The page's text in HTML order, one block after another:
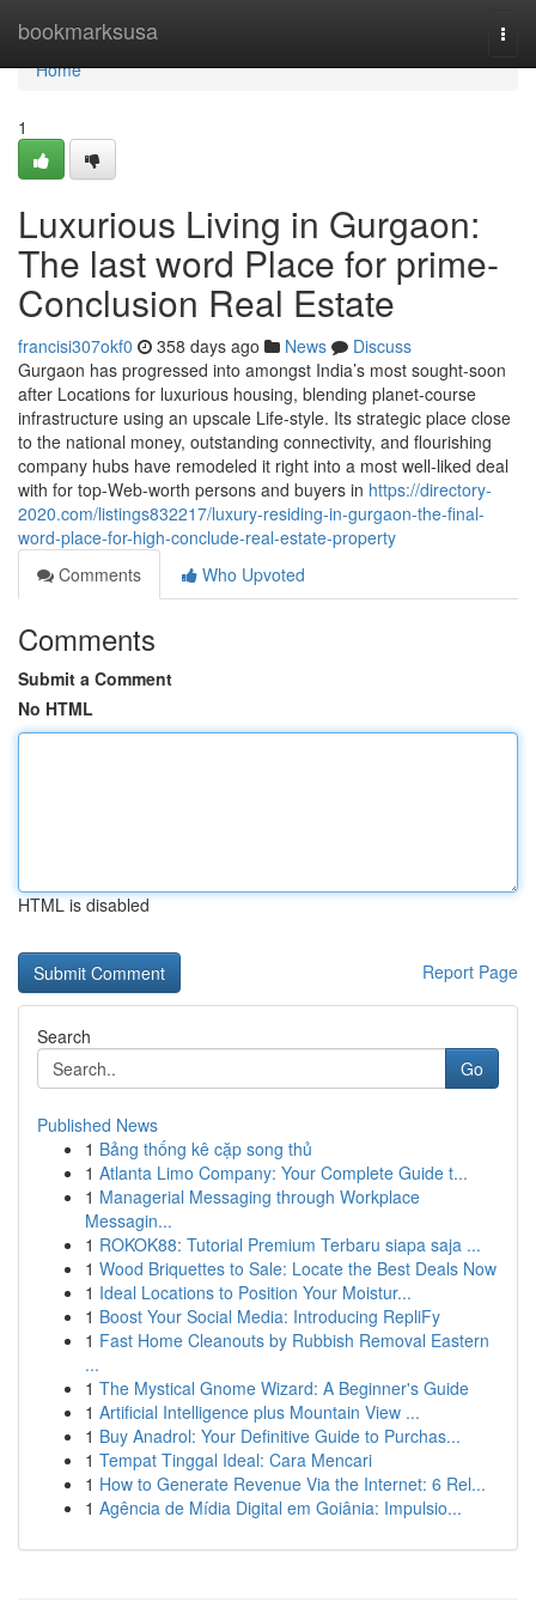
bookmarksusa
Home
Home
1
Luxurious Living in Gurgaon:
The last word Place for prime-
Conclusion Real Estate
francisi307okf0 358 days ago News
Discuss
Gurgaon has progressed into amongst India’s most sought-soon
after Locations for luxurious housing, blending planet-course
infrastructure using an upscale Life-style. Its strategic place close
to the national money, outstanding connectivity, and flourishing
company hubs have remodeled it right into a most well-liked deal
with for top-Web-worth persons and buyers in https://directory-
2020.com/listings832217/luxury-residing-in-gurgaon-the-final-
word-place-for-high-conclude-real-estate-property
Comments
Who Upvoted
Comments
Submit a Comment
No HTML
HTML is disabled
Report Page
Search
Go
Published News
1 Bảng thống kê cặp song thủ
1 Atlanta Limo Company: Your Complete Guide t...
1 Managerial Messaging through Workplace
Messagin...
1 ROKOK88: Tutorial Premium Terbaru siapa saja ...
1 Wood Briquettes to Sale: Locate the Best Deals Now
1 Ideal Locations to Position Your Moistur...
1 Boost Your Social Media: Introducing RepliFy
1 Fast Home Cleanouts by Rubbish Removal Eastern
...
1 The Mystical Gnome Wizard: A Beginner's Guide
1 Artificial Intelligence plus Mountain View ...
1 Buy Anadrol: Your Definitive Guide to Purchas...
1 Tempat Tinggal Ideal: Cara Mencari
1 How to Generate Revenue Via the Internet: 6 Rel...
1 Agência de Mídia Digital em Goiânia: Impulsio...